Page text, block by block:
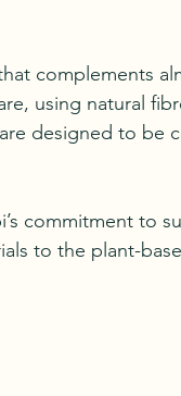
complements
using natural
designed to be
commitment to
to the plant-